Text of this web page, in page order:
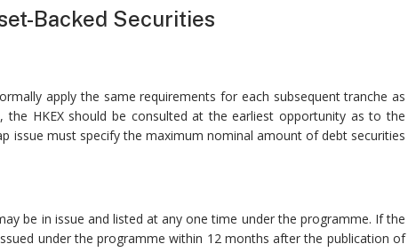
Backed Securities
apply the same requirements for each subsequent tranche as
HKEX should be consulted at the earliest opportunity as to the
issue must specify the maximum nominal amount of debt securities
be in issue and listed at any one time under the programme. If the
under the programme within 12 months after the publication of